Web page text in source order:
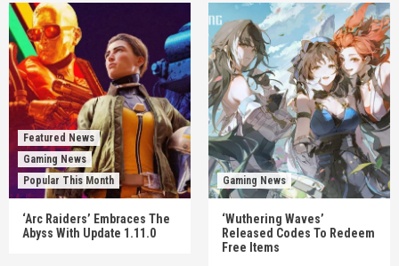
Featured News
Gaming News
Popular This Month
‘Arc Raiders’ Embraces The
Abyss With Update 1.11.0
Gaming News
‘Wuthering Waves’
Released Codes To Redeem
Free Items